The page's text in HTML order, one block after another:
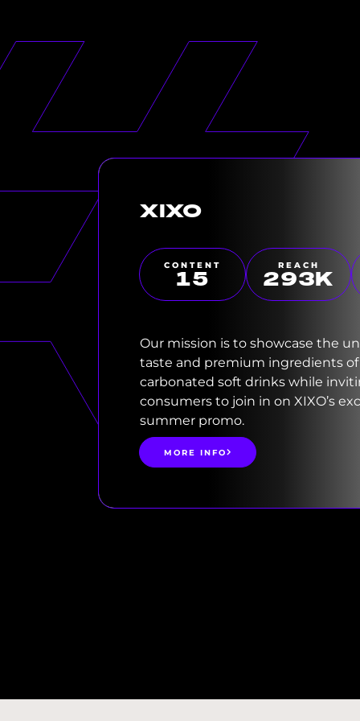
XIXO
CONTENT
15
REACH
300K
Our mission is to showcase the
taste and premium ingredients of
carbonated soft drinks while
consumers to join in on XIXO’s
summer promo.
MORE INFO